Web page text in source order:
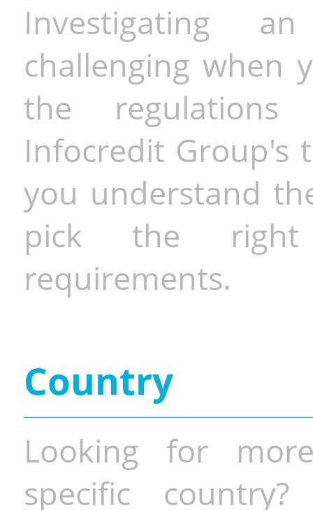
Investigating
challenging when
the
Infocredit Group's
you understand
pick the
requirements.
Country
Looking for
specific